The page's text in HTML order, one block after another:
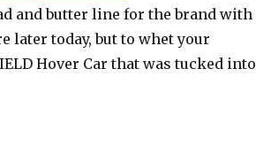
and butter line for the brand with
later today, but to whet your
Hover Car that was tucked into